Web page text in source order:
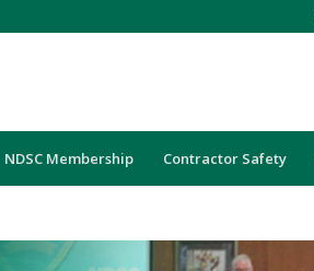
NDSC Membership Contractor Safety